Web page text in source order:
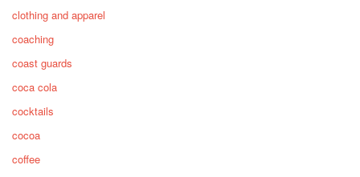
clothing and apparel
coaching
coast guards
coca cola
cocktails
cocoa
coffee